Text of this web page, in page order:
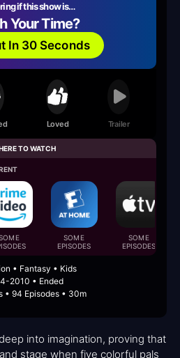
if this show is…
Your Time?
In 30 Seconds
Loved Trailer
TO WATCH
SOME
EPISODES
SOME
EPISODES
• Fantasy • Kids
2010 • Ended
• 94 Episodes • 30m
into imagination, proving that
stage when five colorful pals